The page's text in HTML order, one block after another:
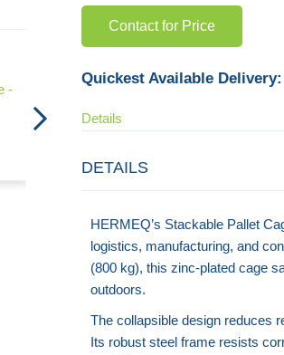
-
Collapsible Stillage Pallet Cage - 1500kg
Contact for Price
Quickest Available Delivery:
Details
DETAILS
HERMEQ’s Stackable Pallet
logistics, manufacturing, and
(800 kg), this zinc-plated cage
outdoors.
The collapsible design reduces
Its robust steel frame resists